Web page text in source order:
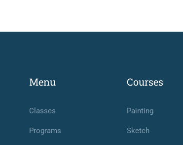
Menu
Classes
Programs
Courses
Painting
Sketch